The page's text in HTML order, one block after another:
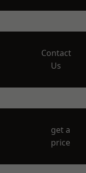
Contact
Us
get a
price